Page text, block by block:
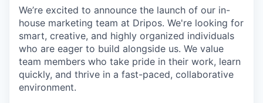
We’re excited to announce the launch of our in-
house marketing team at Dripos. We're looking for
smart, creative, and highly organized individuals
who are eager to build alongside us. We value
team members who take pride in their work, learn
quickly, and thrive in a fast-paced, collaborative
environment.